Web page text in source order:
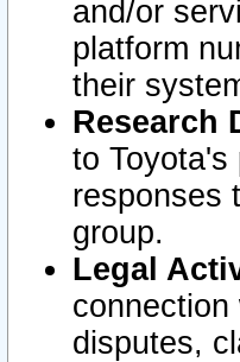
and/or
platform
their
Research
to
responses
group.
Legal
disputes,